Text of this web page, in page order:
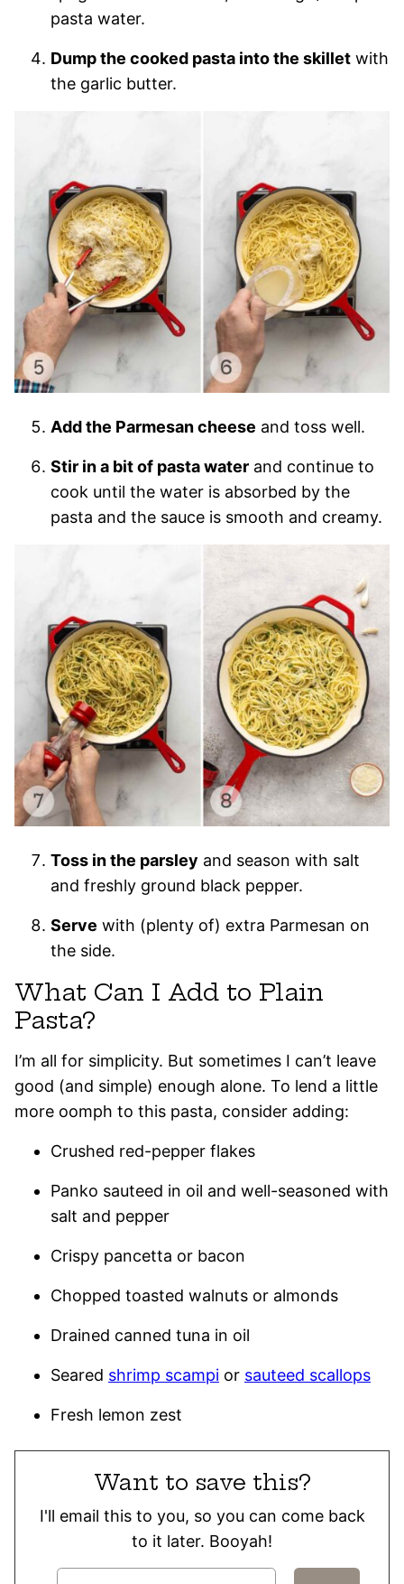
pasta water.
Dump the cooked pasta into the skillet with
the garlic butter.
Add the Parmesan cheese and toss well.
Stir in a bit of pasta water and continue to
cook until the water is absorbed by the
pasta and the sauce is smooth and creamy.
Toss in the parsley and season with salt
and freshly ground black pepper.
Serve with (plenty of) extra Parmesan on
the side.
What Can I Add to Plain
Pasta?
I’m all for simplicity. But sometimes I can’t leave
good (and simple) enough alone. To lend a little
more oomph to this pasta, consider adding:
Crushed red-pepper flakes
Panko sauteed in oil and well-seasoned with
salt and pepper
Crispy pancetta or bacon
Chopped toasted walnuts or almonds
Drained canned tuna in oil
Seared shrimp scampi or sauteed scallops
Fresh lemon zest
Want to save this?
I'll email this to you, so you can come back
to it later. Booyah!